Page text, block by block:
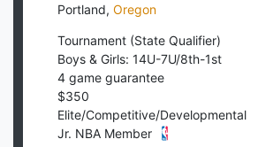
Portland, Oregon
Tournament (State Qualifier)
Boys & Girls: 14U-7U/8th-1st
4 game guarantee
$350
Elite/Competitive/Developmental
Jr. NBA Member